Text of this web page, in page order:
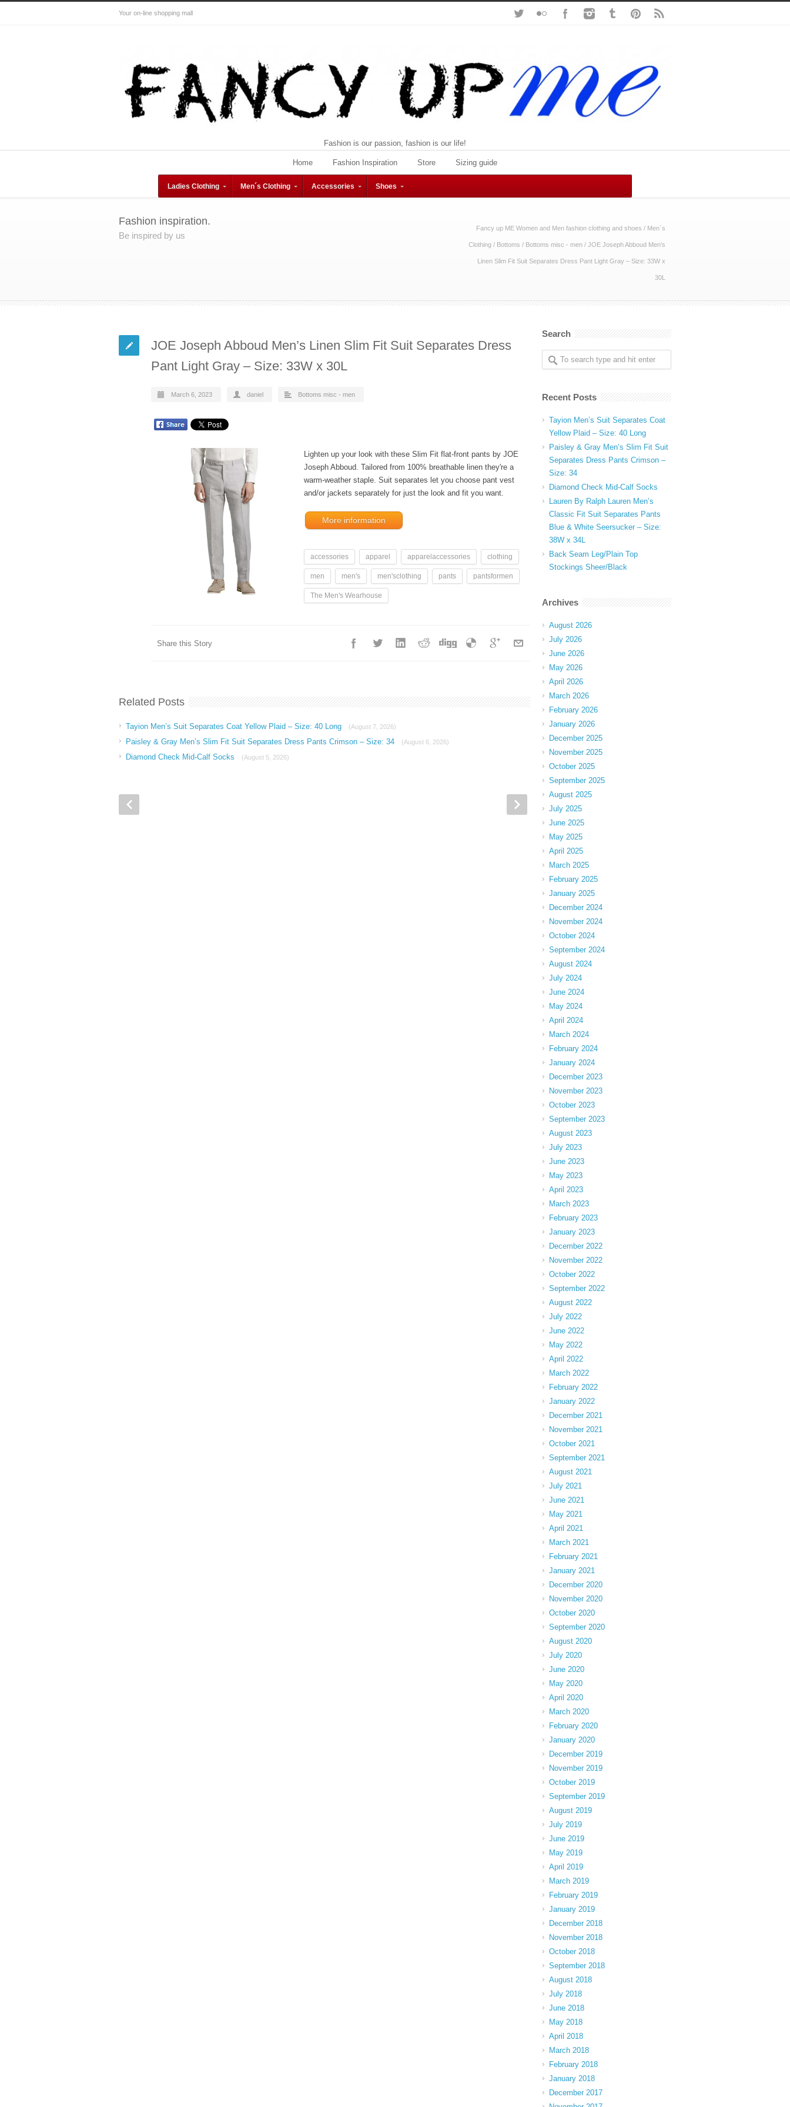
Your on-line shopping mall
Fashion is our passion, fashion is our life!
Home Fashion Inspiration Store Sizing guide
Ladies Clothing Men´s Clothing Accessories Shoes
Fashion inspiration.
Be inspired by us
Fancy up ME Women and Men fashion clothing and shoes / Men´s
Clothing / Bottoms / Bottoms misc - men / JOE Joseph Abboud Men’s
Linen Slim Fit Suit Separates Dress Pant Light Gray – Size: 33W x
30L
JOE Joseph Abboud Men’s Linen Slim Fit Suit Separates Dress
Pant Light Gray – Size: 33W x 30L
March 6, 2023 daniel Bottoms misc - men
Lighten up your look with these Slim Fit flat-front pants by JOE
Joseph Abboud. Tailored from 100% breathable linen they're a
warm-weather staple. Suit separates let you choose pant vest
and/or jackets separately for just the look and fit you want.
More information
accessories apparel apparelaccessories clothing
men men's men'sclothing pants pantsformen
The Men's Wearhouse
Share this Story
Related Posts
Tayion Men’s Suit Separates Coat Yellow Plaid – Size: 40 Long (August 7, 2026)
Paisley & Gray Men’s Slim Fit Suit Separates Dress Pants Crimson – Size: 34 (August 6, 2026)
Diamond Check Mid-Calf Socks (August 5, 2026)
Search
Recent Posts
Tayion Men’s Suit Separates Coat
Yellow Plaid – Size: 40 Long
Paisley & Gray Men’s Slim Fit Suit
Separates Dress Pants Crimson –
Size: 34
Diamond Check Mid-Calf Socks
Lauren By Ralph Lauren Men’s
Classic Fit Suit Separates Pants
Blue & White Seersucker – Size:
38W x 34L
Back Seam Leg/Plain Top
Stockings Sheer/Black
Archives
August 2026
July 2026
June 2026
May 2026
April 2026
March 2026
February 2026
January 2026
December 2025
November 2025
October 2025
September 2025
August 2025
July 2025
June 2025
May 2025
April 2025
March 2025
February 2025
January 2025
December 2024
November 2024
October 2024
September 2024
August 2024
July 2024
June 2024
May 2024
April 2024
March 2024
February 2024
January 2024
December 2023
November 2023
October 2023
September 2023
August 2023
July 2023
June 2023
May 2023
April 2023
March 2023
February 2023
January 2023
December 2022
November 2022
October 2022
September 2022
August 2022
July 2022
June 2022
May 2022
April 2022
March 2022
February 2022
January 2022
December 2021
November 2021
October 2021
September 2021
August 2021
July 2021
June 2021
May 2021
April 2021
March 2021
February 2021
January 2021
December 2020
November 2020
October 2020
September 2020
August 2020
July 2020
June 2020
May 2020
April 2020
March 2020
February 2020
January 2020
December 2019
November 2019
October 2019
September 2019
August 2019
July 2019
June 2019
May 2019
April 2019
March 2019
February 2019
January 2019
December 2018
November 2018
October 2018
September 2018
August 2018
July 2018
June 2018
May 2018
April 2018
March 2018
February 2018
January 2018
December 2017